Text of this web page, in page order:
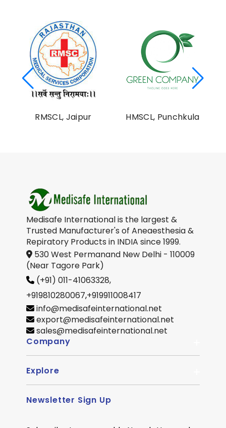
RMSCL, Jaipur HMSCL, Punchkula
Medisafe International is the largest &
Trusted Manufacturer's of Aneaesthesia &
Repiratory Products in INDIA since 1999.
530 West Permanand New Delhi - 110009
(Near Tagore Park)
(+91) 011-41063328,
+919810280067,+919911008417
info@medisafeinternational.net
export@medisafeinternational.net
sales@medisafeinternational.net
Company
About Us
Explore
Become Distributor
Newsletter Sign Up